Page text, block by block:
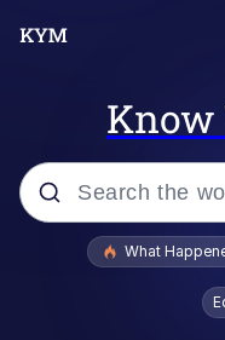
Know
Popular searches
Evelyn
What